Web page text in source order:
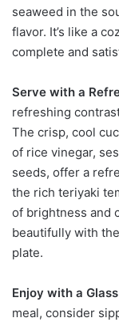
seaweed in the
flavor. It’s like a
complete and
Serve with a
refreshing
The crisp, cool
of rice vinegar,
seeds, offer a
the rich teriyaki
of brightness and
beautifully with
plate.
Enjoy with a
meal, consider